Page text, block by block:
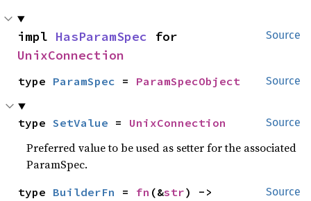
Source
impl HasParamSpec
UnixConnection
Source
type ParamSpec = ParamSpecObject
Source
type SetValue = UnixConnection
Preferred value to be used as setter for the associated
ParamSpec.
Source
type BuilderFn = fn (&str